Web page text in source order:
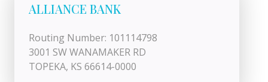
ALLIANCE BANK
Routing Number: 101114798
3001 SW WANAMAKER RD
TOPEKA, KS 66614-0000